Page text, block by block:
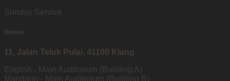
Sunday Service
Venue
11, Jalan Teluk Pulai, 41100 Klang
English - Main Auditorium (Building A)
Mandarin - Main Auditorium (Building B)